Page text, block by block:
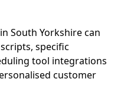
South Yorkshire can
specific
tool integrations
customer